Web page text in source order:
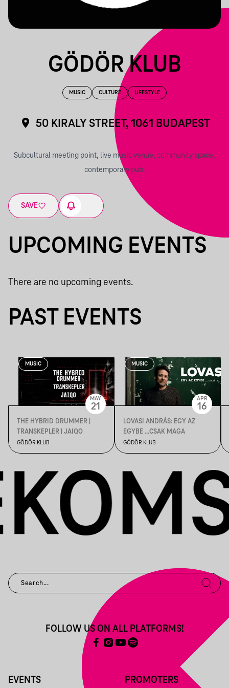
GÖDÖR KLUB
MUSIC CULTURE LIFESTYLE
50 KIRALY STREET, 1061 BUDAPEST
Subcultural meeting point, live music venue, community space,
contemporary pub.
SAVE
UPCOMING EVENTS
There are no upcoming events.
PAST EVENTS
MUSIC
THE HYBRID DRUMMER |
TRANSKEPLER | JAIQO
GÖDÖR KLUB
MAY
21
MUSIC
LOVASI ANDRÁS: EGY AZ
EGYBE ...CSAK MAGA
GÖDÖR KLUB
APR
16
EVENTS PROMOTERS
FOLLOW US ON ALL PLATFORMS!